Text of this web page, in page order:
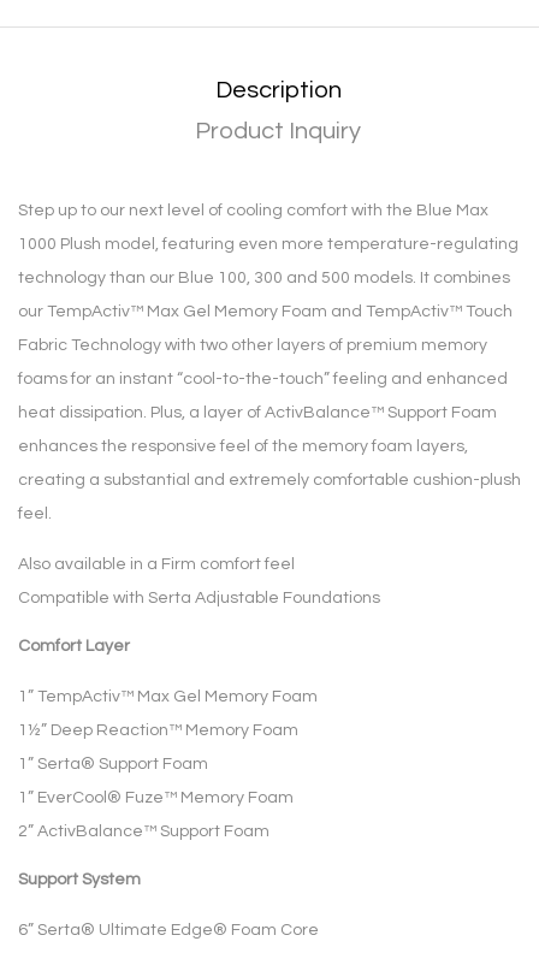
Description
Product Inquiry
Step up to our next level of cooling comfort with the Blue Max
1000 Plush model, featuring even more temperature-regulating
technology than our Blue 100, 300 and 500 models. It combines
our TempActiv™ Max Gel Memory Foam and TempActiv™ Touch
Fabric Technology with two other layers of premium memory
foams for an instant “cool-to-the-touch” feeling and enhanced
heat dissipation. Plus, a layer of ActivBalance™ Support Foam
enhances the responsive feel of the memory foam layers,
creating a substantial and extremely comfortable cushion-plush
feel.
Also available in a Firm comfort feel
Compatible with Serta Adjustable Foundations
Comfort Layer
1” TempActiv™ Max Gel Memory Foam
1½” Deep Reaction™ Memory Foam
1” Serta® Support Foam
1” EverCool® Fuze™ Memory Foam
2” ActivBalance™ Support Foam
Support System
6” Serta® Ultimate Edge® Foam Core